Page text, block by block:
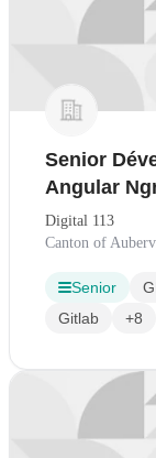
Senior
Angular
Digital 113
Canton of
Senior
Gitlab
+8